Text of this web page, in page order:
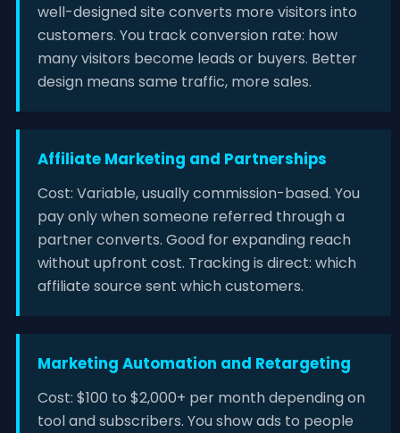
well-designed site converts more visitors into
customers. You track conversion rate: how
many visitors become leads or buyers. Better
design means same traffic, more sales.
Affiliate Marketing and Partnerships
Cost: Variable, usually commission-based. You
pay only when someone referred through a
partner converts. Good for expanding reach
without upfront cost. Tracking is direct: which
affiliate source sent which customers.
Marketing Automation and Retargeting
Cost: $100 to $2,000+ per month depending on
tool and subscribers. You show ads to people